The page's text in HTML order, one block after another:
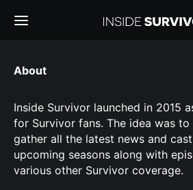
About
Inside Survivor launched in 2015
for Survivor fans. The idea was
gather all the latest news and
upcoming seasons along with
various other Survivor coverage.